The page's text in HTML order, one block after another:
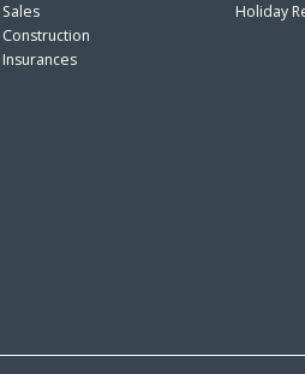
Sales
Construction
Insurances
Holiday